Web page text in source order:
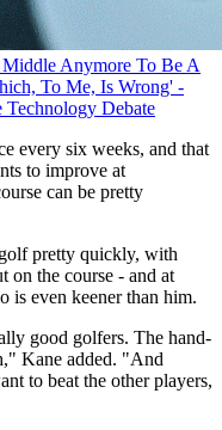
Anymore To Be A
To Me, Is Wrong' -
Debate
every six weeks, and that
to improve at
can be pretty
pretty quickly, with
on the course - and at
is even keener than him.
good golfers. The hand-
Kane added. "And
to beat the other players,